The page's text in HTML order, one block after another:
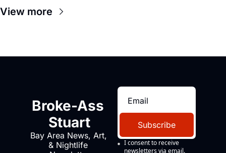
View more
Broke-Ass
Stuart
Bay Area News, Art,
& Nightlife
Subscribe
I consent to receive
newsletters via email.